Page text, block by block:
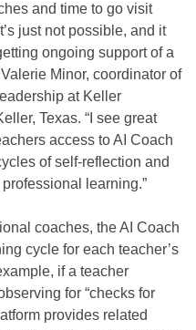
and time to go visit
just not possible, and it
ongoing support of a
Minor, coordinator of
at Keller
Texas. “I see great
access to AI Coach
of self-reflection and
learning.”
coaches, the AI Coach
cycle for each teacher’s
if a teacher
for “checks for
provides related